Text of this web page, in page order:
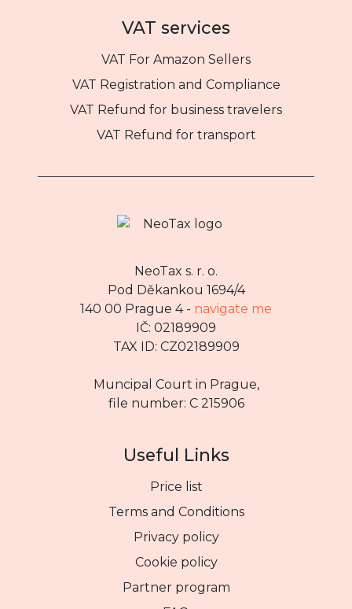
VAT services
VAT For Amazon Sellers
VAT Registration and Compliance
VAT Refund for business travelers
VAT Refund for transport
NeoTax s. r. o.
Pod Děkankou 1694/4
140 00 Prague 4 - navigate me
IČ: 02189909
TAX ID: CZ02189909
Muncipal Court in Prague,
file number: C 215906
Useful Links
Price list
Terms and Conditions
Privacy policy
Cookie policy
Partner program